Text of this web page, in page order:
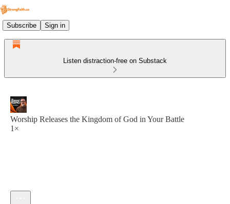
Subscribe Sign in
Listen distraction-free on Substack
Worship Releases the Kingdom of God in Your Battle
1×